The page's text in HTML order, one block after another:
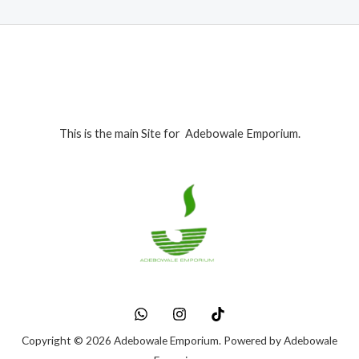
This is the main Site for Adebowale Emporium.
Copyright © 2026 Adebowale Emporium. Powered by Adebowale